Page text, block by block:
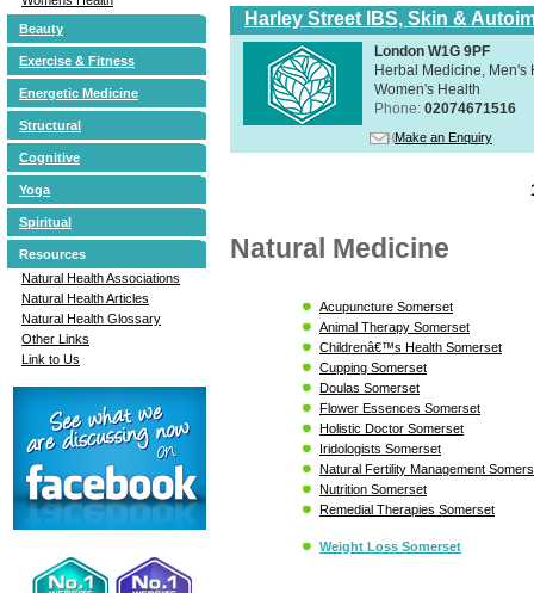
Beauty
Exercise & Fitness
Energetic Medicine
Structural
Cognitive
Yoga
Spiritual
Resources
Natural Health Associations
Natural Health Articles
Natural Health Glossary
Other Links
Link to Us
Harley Street IBS, Skin &
London W1G 9PF
Herbal Medicine, Men's
Women's Health
Phone: 02074671516
Make an Enquiry
Natural Medicine
Acupuncture Somerset
Animal Therapy Somerset
Childrenâ€™s Health Somerset
Cupping Somerset
Doulas Somerset
Flower Essences Somerset
Holistic Doctor Somerset
Iridologists Somerset
Natural Fertility Management
Nutrition Somerset
Remedial Therapies Somerset
Weight Loss Somerset